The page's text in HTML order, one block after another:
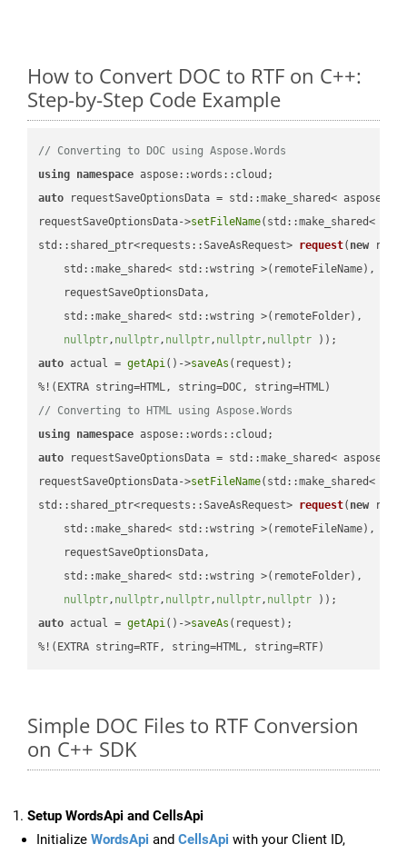
How to Convert DOC to RTF on C++:
Step-by-Step Code Example
// Converting to DOC using Aspose.Words
using namespace
auto requestSaveOptionsData = std::make_shared<
requestSaveOptionsData->setFileName(std::make_shared<
std::shared_ptr<requests::SaveAsRequest> request( new
    std::make_shared< std::wstring >(remoteFileName),
    requestSaveOptionsData,
    std::make_shared< std::wstring >(remoteFolder),
nullptr, nullptr, nullptr, nullptr, nullptr ))
auto actual = getApi()->saveAs (request);
// Converting to HTML using Aspose.Words
using namespace
auto requestSaveOptionsData = std::make_shared<
requestSaveOptionsData->setFileName(std::make_shared<
std::shared_ptr<requests::SaveAsRequest> request( new
    std::make_shared< std::wstring >(remoteFileName),
    requestSaveOptionsData,
    std::make_shared< std::wstring >(remoteFolder),
nullptr, nullptr, nullptr, nullptr, nullptr ))
auto actual = getApi()->saveAs (request);
%!(EXTRA string=RTF, string=HTML, string=RTF)
Simple DOC Files to RTF Conversion
on C++ SDK
Setup WordsApi and CellsApi
Initialize WordsApi and CellsApi with your Client ID,